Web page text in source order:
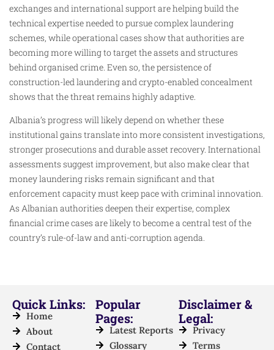
exchanges and international support are helping build the
technical expertise needed to pursue complex laundering
schemes, while operational cases show that authorities are
becoming more willing to target the assets and structures
behind organised crime. Even so, the persistence of
construction-led laundering and crypto-enabled concealment
shows that the threat remains highly adaptive.
Albania’s progress will likely depend on whether these
institutional gains translate into more consistent investigations,
stronger prosecutions and durable asset recovery. International
assessments suggest improvement, but also make clear that
money laundering risks remain significant and that
enforcement capacity must keep pace with criminal innovation.
As Albanian authorities deepen their expertise, complex
financial crime cases are likely to become a central test of the
country’s rule-of-law and anti-corruption agenda.
Quick Links:
Home
About
Contact
Popular
Pages:
Latest Reports
Glossary
Disclaimer &
Legal:
Privacy
Terms